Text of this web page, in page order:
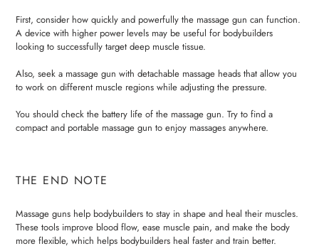
First, consider how quickly and powerfully the massage gun can function.
A device with higher power levels may be useful for bodybuilders
looking to successfully target deep muscle tissue.
Also, seek a massage gun with detachable massage heads that allow you
to work on different muscle regions while adjusting the pressure.
You should check the battery life of the massage gun. Try to find a
compact and portable massage gun to enjoy massages anywhere.
THE END NOTE
Massage guns help bodybuilders to stay in shape and heal their muscles.
These tools improve blood flow, ease muscle pain, and make the body
more flexible, which helps bodybuilders heal faster and train better.